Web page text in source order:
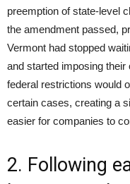
preemption of state-level
the amendment passed,
Vermont had stopped
and started imposing
federal restrictions would
certain cases, creating a
easier for companies to
2. Following